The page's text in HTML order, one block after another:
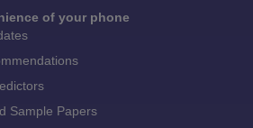
of your phone
Sample Papers